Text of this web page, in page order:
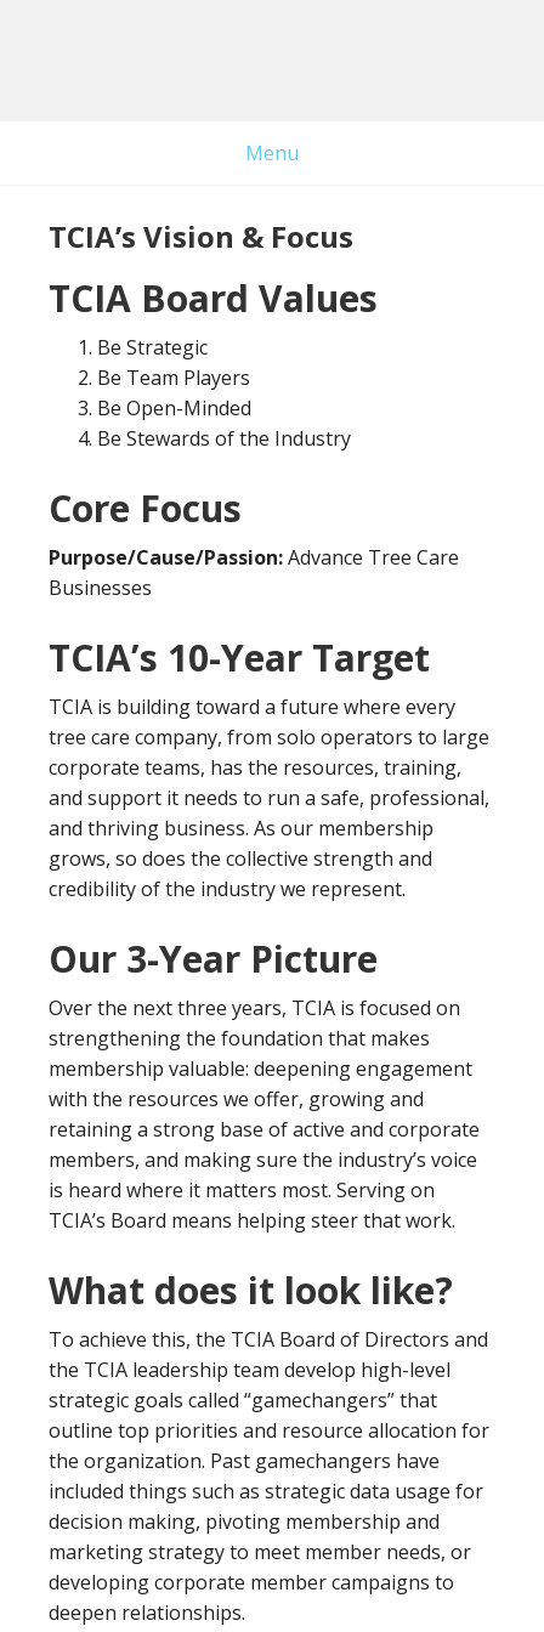
Menu
TCIA’s Vision & Focus
TCIA Board Values
Be Strategic
Be Team Players
Be Open-Minded
Be Stewards of the Industry
Core Focus
Purpose/Cause/Passion:Advance Tree Care
Businesses
TCIA’s 10-Year Target
TCIA is building toward a future where every
tree care company, from solo operators to large
corporate teams, has the resources, training,
and support it needs to run a safe, professional,
and thriving business. As our membership
grows, so does the collective strength and
credibility of the industry we represent.
Our 3-Year Picture
Over the next three years, TCIA is focused on
strengthening the foundation that makes
membership valuable: deepening engagement
with the resources we offer, growing and
retaining a strong base of active and corporate
members, and making sure the industry’s voice
is heard where it matters most. Serving on
TCIA’s Board means helping steer that work.
What does it look like?
To achieve this, the TCIA Board of Directors and
the TCIA leadership team develop high-level
strategic goals called “gamechangers” that
outline top priorities and resource allocation for
the organization. Past gamechangers have
included things such as strategic data usage for
decision making, pivoting membership and
marketing strategy to meet member needs, or
developing corporate member campaigns to
deepen relationships.